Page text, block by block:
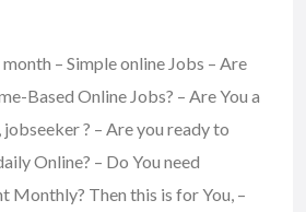
– Simple online Jobs – Are
Based Online Jobs? – Are You a
? – Are you ready to
Online? – Do You need
Monthly? Then this is for You, –